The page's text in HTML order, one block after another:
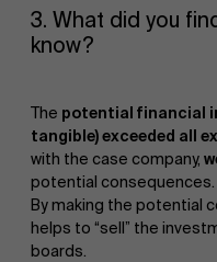
3. What did you
know?
The potential financial
tangible) exceeded all
with the case company,
potential consequences.
By making the potential
helps to “sell” the
boards.